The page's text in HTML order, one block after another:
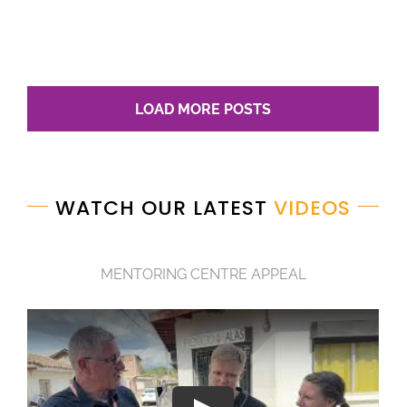
LOAD MORE POSTS
WATCH OUR LATEST VIDEOS
MENTORING CENTRE APPEAL